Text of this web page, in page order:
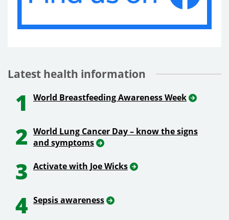
Latest health information
1 World Breastfeeding Awareness Week
2 World Lung Cancer Day – know the signs
and symptoms
3 Activate with Joe Wicks
4 Sepsis awareness